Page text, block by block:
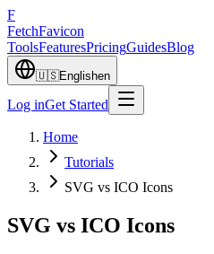
F
FetchFavicon
ToolsFeaturesPricingGuidesBlog
🇺🇸Englishen
Log inGet Started
Home
Tutorials
SVG vs ICO Icons
SVG vs ICO Icons